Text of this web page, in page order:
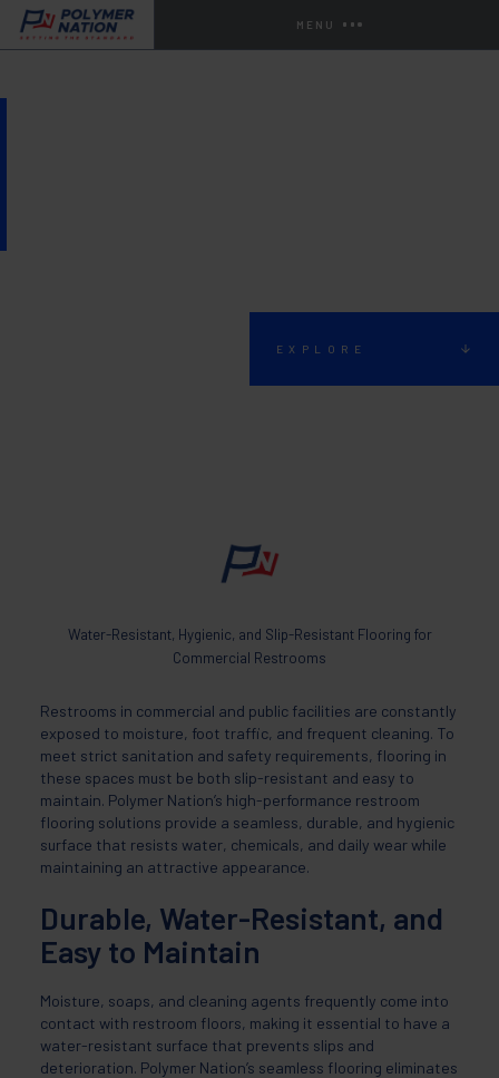
MENU
EXPLORE
Water-Resistant, Hygienic, and Slip-Resistant Flooring for
Commercial Restrooms
Restrooms in commercial and public facilities are constantly
exposed to moisture, foot traffic, and frequent cleaning. To
meet strict sanitation and safety requirements, flooring in
these spaces must be both slip-resistant and easy to
maintain. Polymer Nation’s high-performance restroom
flooring solutions provide a seamless, durable, and hygienic
surface that resists water, chemicals, and daily wear while
maintaining an attractive appearance.
Durable, Water-Resistant, and
Easy to Maintain
Moisture, soaps, and cleaning agents frequently come into
contact with restroom floors, making it essential to have a
water-resistant surface that prevents slips and
deterioration. Polymer Nation’s seamless flooring eliminates